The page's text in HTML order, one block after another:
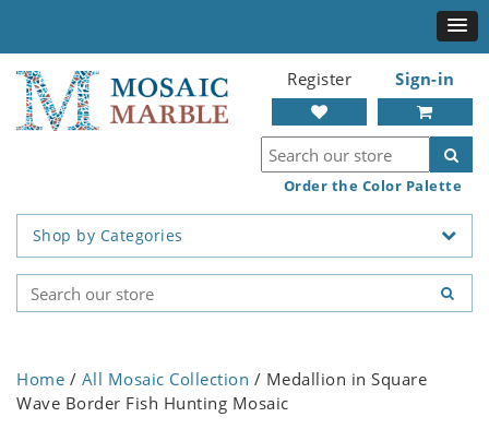
Register Sign-in
Order the Color Palette
Shop by Categories
Home / All Mosaic Collection / Medallion in Square
Wave Border Fish Hunting Mosaic